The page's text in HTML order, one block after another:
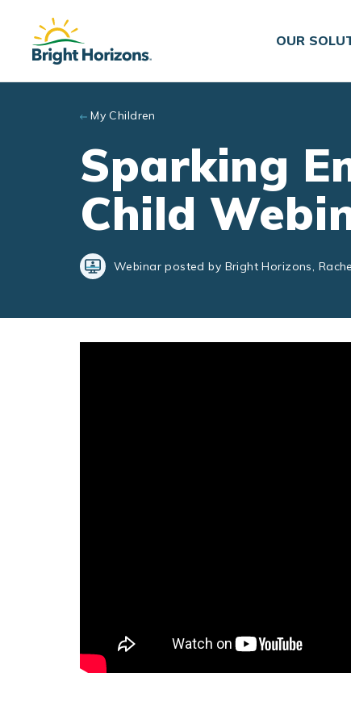
Skip to main content
OUR
My Children
Sparking
Child
Webinar posted by Bright Horizons,